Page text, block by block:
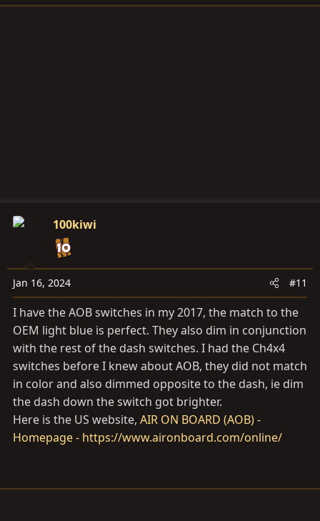
100kiwi
Jan 16, 2024 #11
I have the AOB switches in my 2017, the match to the
OEM light blue is perfect. They also dim in conjunction
with the rest of the dash switches. I had the Ch4x4
switches before I knew about AOB, they did not match
in color and also dimmed opposite to the dash, ie dim
the dash down the switch got brighter.
Here is the US website, AIR ON BOARD (AOB) -
Homepage - https://www.aironboard.com/online/